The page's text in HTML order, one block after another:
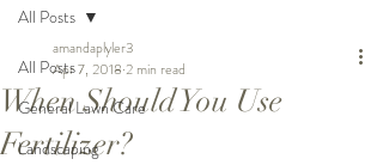
All Posts
General Lawn Care
Landscaping
All Posts
When Should You Use
Fertilizer?
amandaplyler3
Apr 7, 2018 2 min read